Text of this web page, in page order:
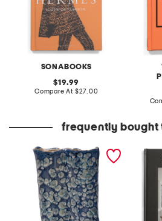
SONABOOKS
original
price:
19.99
Compare At compare
$27.00
frequently bought
15x10x5 cloud ceramic
at